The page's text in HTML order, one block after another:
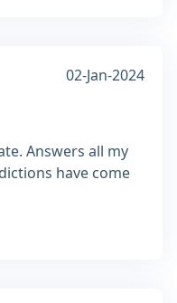
02-Jan-2024
Answers all my
have come